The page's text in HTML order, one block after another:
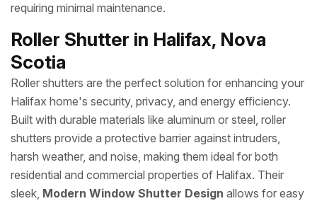
requiring minimal maintenance.
Roller Shutter in Halifax, Nova
Scotia
Roller shutters are the perfect solution for enhancing your
Halifax home's security, privacy, and energy efficiency.
Built with durable materials like aluminum or steel, roller
shutters provide a protective barrier against intruders,
harsh weather, and noise, making them ideal for both
residential and commercial properties of Halifax. Their
sleek, Modern Window Shutter Design allows for easy